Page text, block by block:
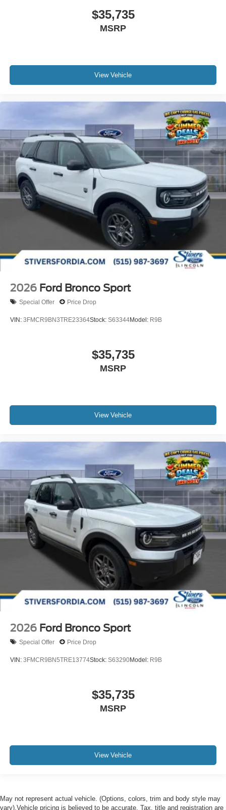
$35,735
MSRP
View Vehicle
2026 Ford Bronco Sport
Special Offer Price Drop
VIN: 3FMCR9BN3TRE23364Stock: S63344Model: R9B
$35,735
MSRP
View Vehicle
2026 Ford Bronco Sport
Special Offer Price Drop
VIN: 3FMCR9BN5TRE13774Stock: S63290Model: R9B
$35,735
MSRP
View Vehicle
May not represent actual vehicle. (Options, colors, trim and body style may
vary).Vehicle pricing is believed to be accurate. Tax, title and registration are